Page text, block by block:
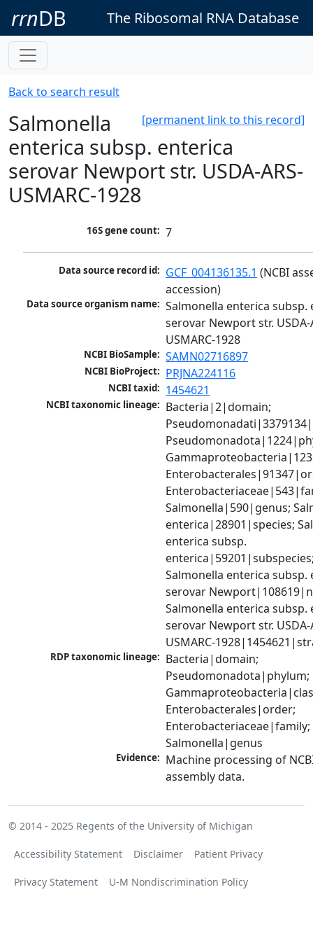
rrnDB The Ribosomal RNA Database
Back to search result
[permanent link to this record]
Salmonella
enterica subsp. enterica
serovar Newport str. USDA-ARS-
USMARC-1928
16S gene count: 7
Data source record id: GCF_004136135.1 (NCBI
accession)
Data source organism name: Salmonella enterica subsp.
serovar Newport str. USDA-
USMARC-1928
NCBI BioSample: SAMN02716897
NCBI BioProject: PRJNA224116
NCBI taxid: 1454621
NCBI taxonomic lineage: Bacteria|2|domain;
Salmonella|590|genus;
enterica|28901|species;
enterica subsp.
Salmonella enterica subsp.
serovar
Salmonella enterica subsp.
serovar Newport str. USDA-
USMARC-
RDP taxonomic lineage: Bacteria|domain;
Pseudomonadota|phylum;
Enterobacterales|order;
Enterobacteriaceae|family;
Salmonella|genus
Evidence: Machine processing of
assembly data.
© 2014 - 2025 Regents of the University of Michigan
Accessibility Statement Disclaimer Patient Privacy
Privacy Statement U-M Nondiscrimination Policy